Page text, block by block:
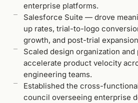
enterprise platforms.
Salesforce Suite — drove
up rates, trial-to-logo
growth, and post-trial
Scaled design organization
accelerate product velocity
engineering teams.
Established the cross-
council overseeing enterprise